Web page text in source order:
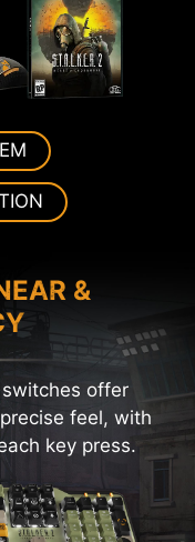
&
offer
feel, with
key press.